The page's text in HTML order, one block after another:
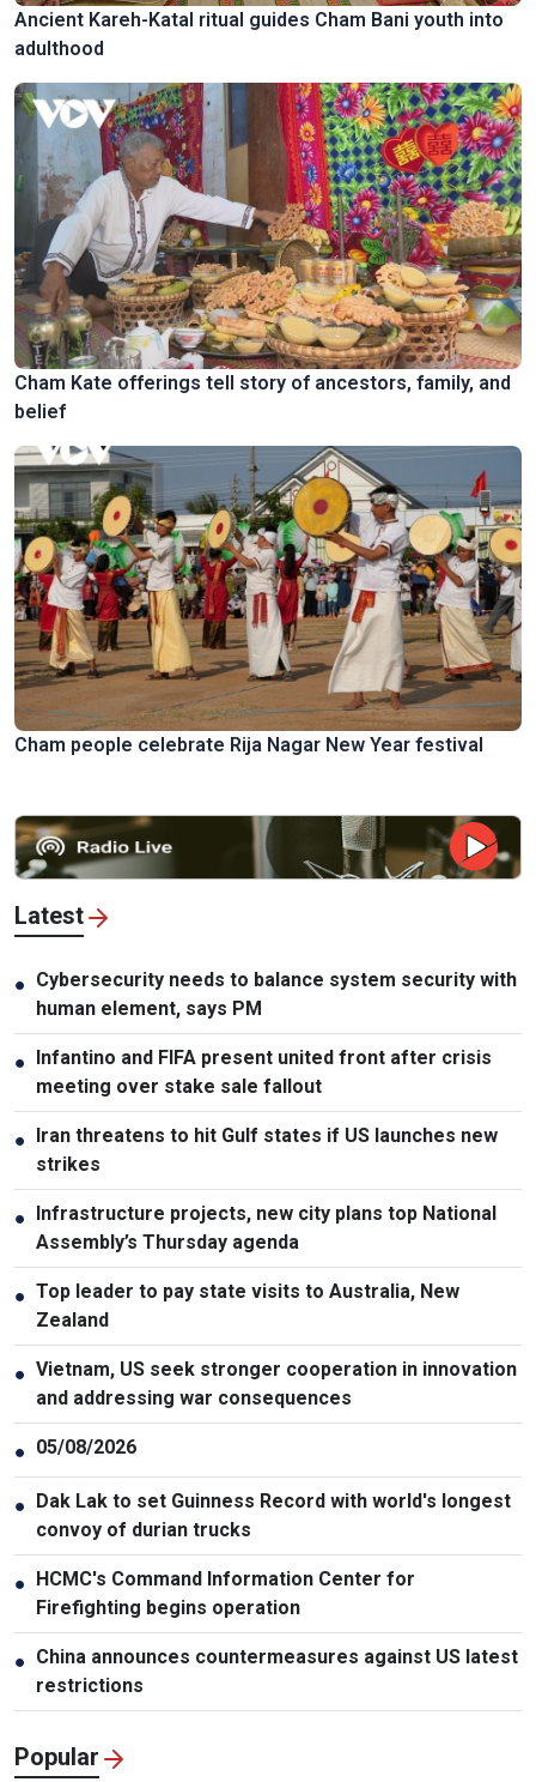
Ancient Kareh-Katal ritual guides Cham Bani youth into
adulthood
Cham Kate offerings tell story of ancestors, family, and
belief
Cham people celebrate Rija Nagar New Year festival
Latest
● Cybersecurity needs to balance system security with
human element, says PM
● Infantino and FIFA present united front after crisis
meeting over stake sale fallout
● Iran threatens to hit Gulf states if US launches new
strikes
● Infrastructure projects, new city plans top National
Assembly’s Thursday agenda
● Top leader to pay state visits to Australia, New
Zealand
● Vietnam, US seek stronger cooperation in innovation
and addressing war consequences
● 05/08/2026
● Dak Lak to set Guinness Record with world's longest
convoy of durian trucks
● HCMC's Command Information Center for
Firefighting begins operation
● China announces countermeasures against US latest
restrictions
Popular